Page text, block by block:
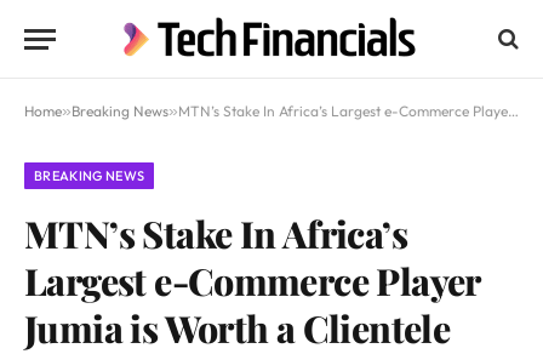
Home»Breaking News»MTN’s Stake In Africa’s Largest e-Commerce Player Jumia is Worth a Clientele
BREAKING NEWS
MTN’s Stake In Africa’s
Largest e-Commerce Player
Jumia is Worth a Clientele